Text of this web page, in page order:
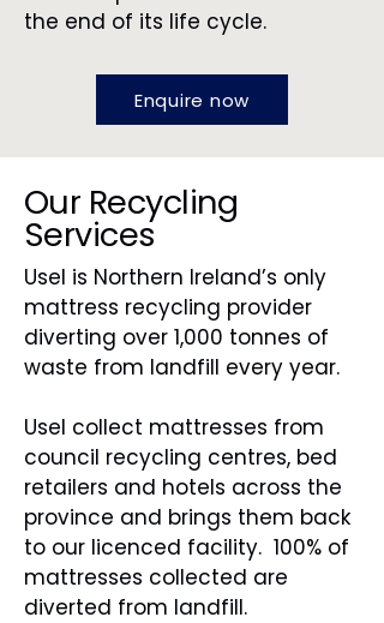
the end of its life cycle.
Enquire now
Our Recycling
Services
Usel is Northern Ireland’s only
mattress recycling provider
diverting over 1,000 tonnes of
waste from landfill every year.
Usel collect mattresses from
council recycling centres, bed
retailers and hotels across the
province and brings them back
to our licenced facility. 100% of
mattresses collected are
diverted from landfill.